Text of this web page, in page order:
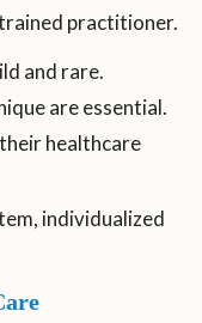
practitioner.
and rare.
are essential.
healthcare
individualized